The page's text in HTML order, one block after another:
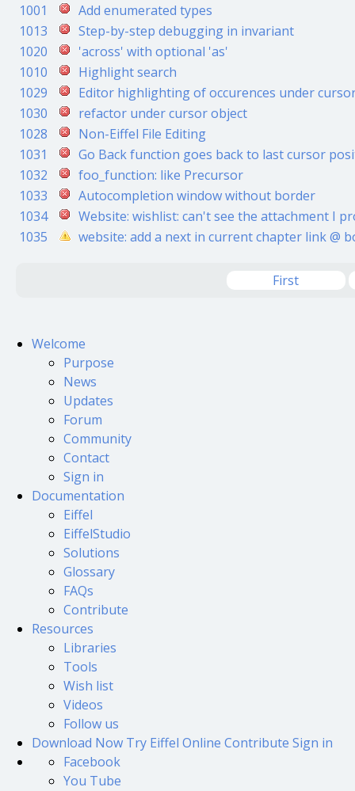
1001
Add enumerated types
1013
Step-by-step debugging in invariant
1020
'across' with optional 'as'
1010
Highlight search
1029
Editor highlighting of occurences under
1030
refactor under cursor object
1028
Non-Eiffel File Editing
1031
Go Back function goes back to last cursor
1032
foo_function: like Precursor
1033
Autocompletion window without border
1034
Website: wishlist: can't see the attachment I
1035
website: add a next in current chapter link @
First
Welcome
Purpose
News
Updates
Forum
Community
Contact
Sign in
Documentation
Eiffel
EiffelStudio
Solutions
Glossary
FAQs
Contribute
Resources
Libraries
Tools
Wish list
Videos
Follow us
Download Now Try Eiffel Online Contribute Sign in
Facebook
You Tube